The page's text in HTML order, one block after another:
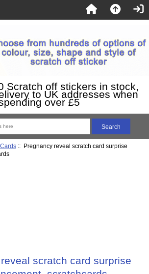
Scratch off stickers in stock,
to UK addresses when
over £5
:: Pregnancy reveal scratch card surprise
scratch card surprise